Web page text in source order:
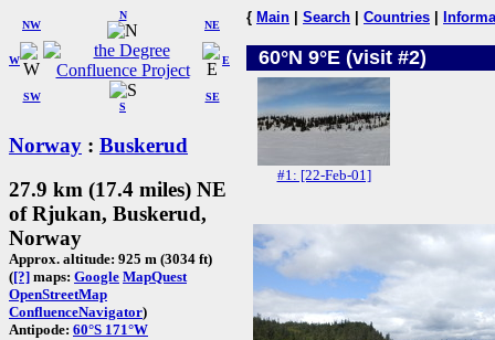
W
NW
N
NE
SW
S
SE
E
Norway : Buskerud
27.9 km (17.4 miles) NE
of Rjukan, Buskerud,
Norway
Approx. altitude: 925 m (3034 ft)
([?] maps: Google MapQuest
OpenStreetMap
ConfluenceNavigator)
Antipode: 60°S 171°W
{ Main Search Countries
60°N 9°E (visit #2)
#1: [22-Feb-01]